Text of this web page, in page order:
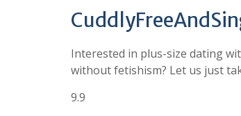
Interested in plus-size dating
without fetishism? Let us just
9.9